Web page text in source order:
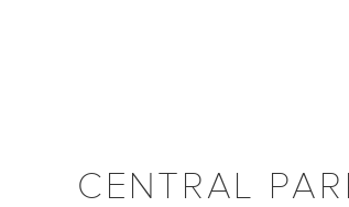
CENTRAL